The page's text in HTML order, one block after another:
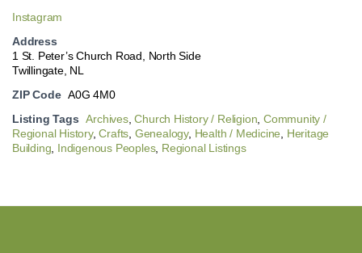
Instagram
Address
1 St. Peter’s Church Road, North Side
Twillingate, NL
ZIP Code A0G 4M0
Listing Tags Archives,Church History / Religion ,Community /
Regional History,Crafts Genealogy, Health / Medicine
Heritage
Building Indigenous Peoples, Regional Listings